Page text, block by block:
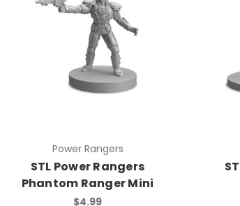
Power Rangers
STL Power Rangers
Phantom Ranger Mini
$4.99